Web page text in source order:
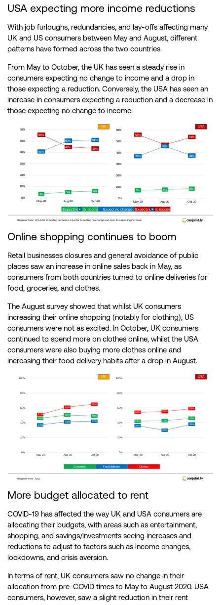
USA expecting more income reductions
With job furloughs, redundancies, and lay-offs affecting many
UK and US consumers between May and August, different
patterns have formed across the two countries.
From May to October, the UK has seen a steady rise in
consumers expecting no change to income and a drop in
those expecting a reduction. Conversely, the USA has seen an
increase in consumers expecting a reduction and a decrease in
those expecting no change to income.
Online shopping continues to boom
Retail businesses closures and general avoidance of public
places saw an increase in online sales back in May, as
consumers from both countries turned to online deliveries for
food, groceries, and clothes.
The August survey showed that whilst UK consumers
increasing their online shopping (notably for clothing), US
consumers were not as excited. In October, UK consumers
continued to spend more on clothes online, whilst the USA
consumers were also buying more clothes online and
increasing their food delivery habits after a drop in August.
More budget allocated to rent
COVID-19 has affected the way UK and USA consumers are
allocating their budgets, with areas such as entertainment,
shopping, and savings/investments seeing increases and
reductions to adjust to factors such as income changes,
lockdowns, and crisis aversion.
In terms of rent, UK consumers saw no change in their
allocation from pre-COVID times to May to August 2020. USA
consumers, however, saw a slight reduction in their rent